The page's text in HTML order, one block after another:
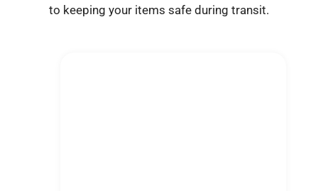
to keeping your items safe during transit.